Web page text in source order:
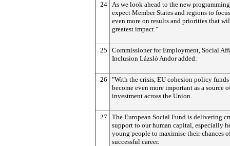
24 As we look ahead to the new
expect Member States and regions to
even more on results and priorities that
greatest impact."
25
Commissioner for Employment, Social
Inclusion Lázsló Andor added:
26
"With the crisis, EU cohesion policy funds
become even more important as a source
investment across the Union.
27
The European Social Fund is delivering
support to our human capital, especially
young people to maximise their chances
successful career.